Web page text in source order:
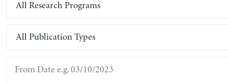
All Research Programs
All Publication Types